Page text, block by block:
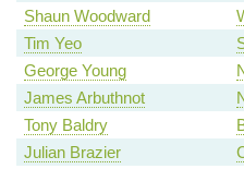
Shaun Woodward
Tim Yeo
George Young
James Arbuthnot
Tony Baldry
Julian Brazier